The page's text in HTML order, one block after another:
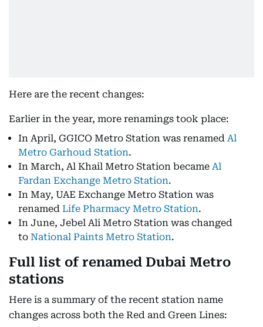
Here are the recent changes:
Earlier in the year, more renamings took place:
In April, GGICO Metro Station was renamed Al
Metro Garhoud Station.
In March, Al Khail Metro Station became Al
Fardan Exchange Metro Station.
In May, UAE Exchange Metro Station was
renamed Life Pharmacy Metro Station.
In June, Jebel Ali Metro Station was changed
to National Paints Metro Station.
Full list of renamed Dubai Metro
stations
Here is a summary of the recent station name
changes across both the Red and Green Lines: